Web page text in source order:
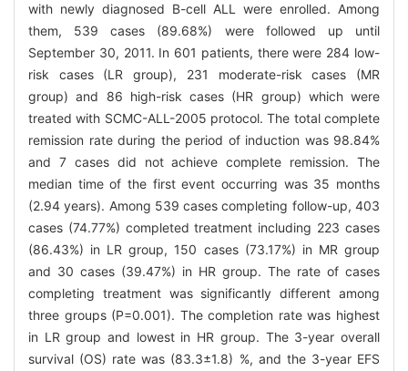
with newly diagnosed B-cell ALL were enrolled. Among
them, 539 cases (89.68%) were followed up until
September 30, 2011. In 601 patients, there were 284 low-
risk cases (LR group), 231 moderate-risk cases (MR
group) and 86 high-risk cases (HR group) which were
treated with SCMC-ALL-2005 protocol. The total complete
remission rate during the period of induction was 98.84%
and 7 cases did not achieve complete remission. The
median time of the first event occurring was 35 months
(2.94 years). Among 539 cases completing follow-up, 403
cases (74.77%) completed treatment including 223 cases
(86.43%) in LR group, 150 cases (73.17%) in MR group
and 30 cases (39.47%) in HR group. The rate of cases
completing treatment was significantly different among
three groups (P=0.001). The completion rate was highest
in LR group and lowest in HR group. The 3-year overall
survival (OS) rate was (83.3±1.8) %, and the 3-year EFS